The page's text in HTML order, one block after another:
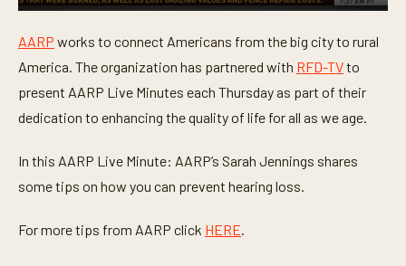
e
c
o
n
d
s
1
i
t
AARP works to connect Americans from the big city to rural
America. The organization has partnered with RFD-TVto
present AARP Live Minutes each Thursday as part of their
dedication to enhancing the quality of life for all as we age.
In this AARP Live Minute: AARP’s Sarah Jennings shares
some tips on how you can prevent hearing loss.
For more tips from AARP click HERE